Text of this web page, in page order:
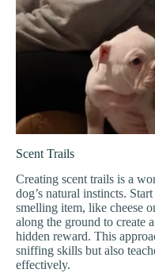
Scent Trails
Creating scent trails is a
dog’s natural instincts.
smelling item, like cheese
along the ground to create
hidden reward. This
sniffing skills but also
effectively.